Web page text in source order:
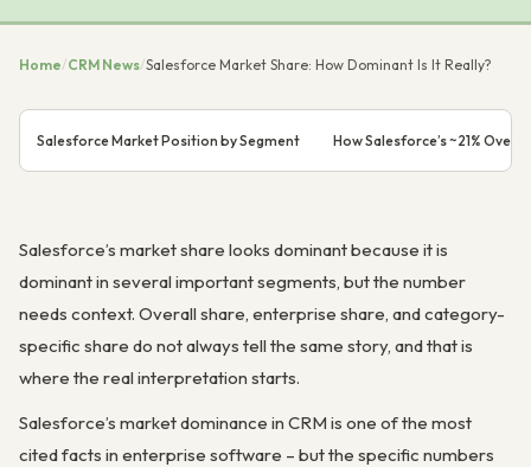
Home/CRM News/Salesforce Market Share: How Dominant Is It Really?
Salesforce Market Position by Segment How Salesforce’s ~21%
Salesforce’s market share looks dominant because it is
dominant in several important segments, but the number
needs context. Overall share, enterprise share, and category-
specific share do not always tell the same story, and that is
where the real interpretation starts.
Salesforce’s market dominance in CRM is one of the most
cited facts in enterprise software – but the specific numbers